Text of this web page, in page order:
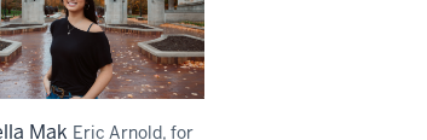
Mak Eric Arnold, for